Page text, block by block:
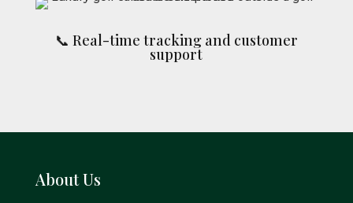
📞 Real-time tracking and customer
support
About Us